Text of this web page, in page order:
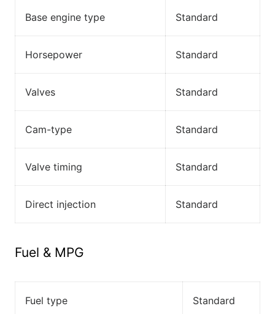
Base engine type Standard
Horsepower Standard
Valves Standard
Cam-type Standard
Valve timing Standard
Direct injection Standard
Fuel & MPG
Fuel type Standard